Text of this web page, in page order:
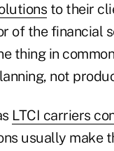
to their
of the financial
thing in
not
LTCI carriers
usually make